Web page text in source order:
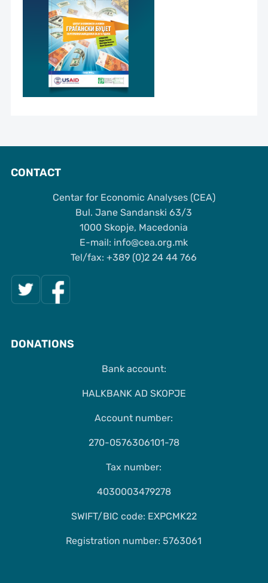
CONTACT
Centar for Economic Analyses (CEA)
Bul. Jane Sandanski 63/3
1000 Skopje, Macedonia
Е-mail: info@cea.org.mk
Tel/fax: +389 (0)2 24 44 766
DONATIONS
Bank account:
HALKBANK AD SKOPJE
Account number:
270-0576306101-78
Tax number:
4030003479278
SWIFT/BIC code: EXPCMK22
Registration number: 5763061